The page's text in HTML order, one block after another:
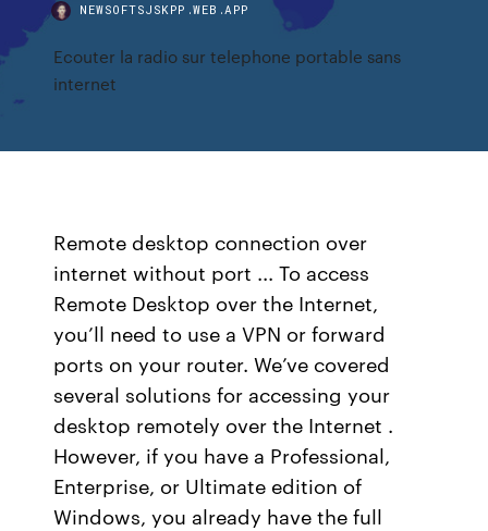
NEWSOFTSJSKPP.WEB.APP
Ecouter la radio sur telephone portable sans
internet
Remote desktop connection over
internet without port ... To access
Remote Desktop over the Internet,
you’ll need to use a VPN or forward
ports on your router. We’ve covered
several solutions for accessing your
desktop remotely over the Internet .
However, if you have a Professional,
Enterprise, or Ultimate edition of
Windows, you already have the full